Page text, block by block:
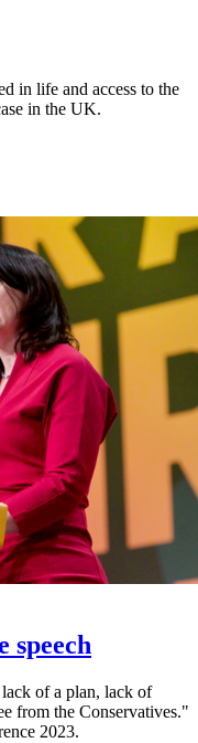
in life and access to the
in the UK.
speech
of a plan, lack of
from the Conservatives."
2023.